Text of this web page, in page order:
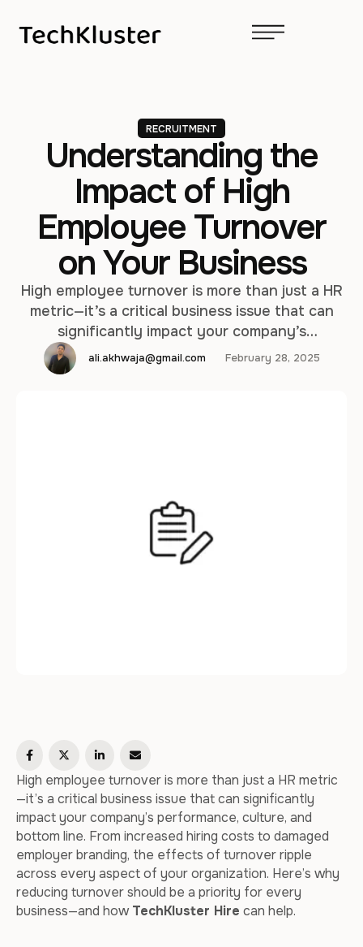
RECRUITMENT
Understanding the
Impact of High
Employee Turnover
on Your Business
High employee turnover is more than just a HR
metric—it’s a critical business issue that can
significantly impact your company’s
performance, culture, and bottom line. From
increased hiring costs to damaged employer
ali.akhwaja@gmail.com February 28, 2025
High employee turnover is more than just a HR metric
—it’s a critical business issue that can significantly
impact your company’s performance, culture, and
bottom line. From increased hiring costs to damaged
employer branding, the effects of turnover ripple
across every aspect of your organization. Here’s why
reducing turnover should be a priority for every
business—and howTechKluster Hire can help.